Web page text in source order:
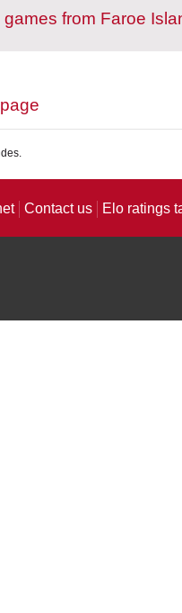
from Faroe
Contact us Elo ratings